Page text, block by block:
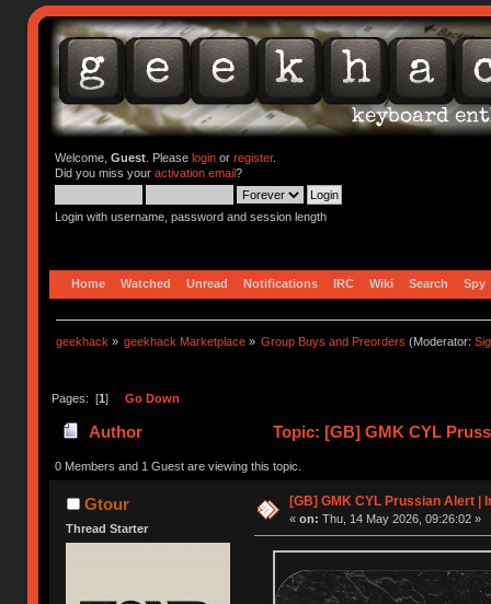
Welcome, Guest. Please loginor register.
Did you miss your activation email?
Login with username, password and session length
Home Watched Unread Notifications IRC Wiki Search Spy
geekhack » geekhack Marketplace » Group Buys and Preorders (Moderator:
Pages: [1] Go Down
Author Topic: [GB] GMK CYL
0 Members and 1 Guest are viewing this topic.
Gtour
Thread Starter
[GB] GMK CYL Prussian Alert |
« on: Thu, 14 May 2026, 09:26:02 »